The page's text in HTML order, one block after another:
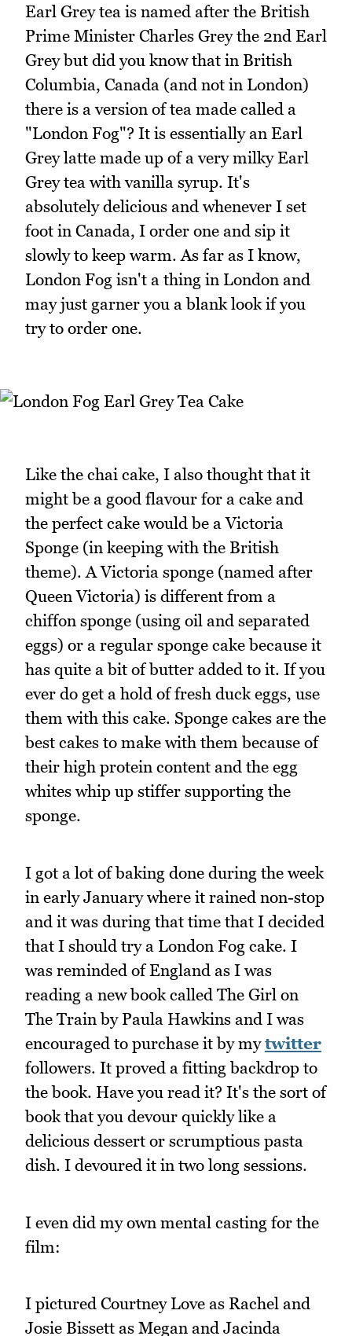
Earl Grey tea is named after the British
Prime Minister Charles Grey the 2nd Earl
Grey but did you know that in British
Columbia, Canada (and not in London)
there is a version of tea made called a
"London Fog"? It is essentially an Earl
Grey latte made up of a very milky Earl
Grey tea with vanilla syrup. It's
absolutely delicious and whenever I set
foot in Canada, I order one and sip it
slowly to keep warm. As far as I know,
London Fog isn't a thing in London and
may just garner you a blank look if you
try to order one.
Like the chai cake, I also thought that it
might be a good flavour for a cake and
the perfect cake would be a Victoria
Sponge (in keeping with the British
theme). A Victoria sponge (named after
Queen Victoria) is different from a
chiffon sponge (using oil and separated
eggs) or a regular sponge cake because it
has quite a bit of butter added to it. If you
ever do get a hold of fresh duck eggs, use
them with this cake. Sponge cakes are the
best cakes to make with them because of
their high protein content and the egg
whites whip up stiffer supporting the
sponge.
I got a lot of baking done during the week
in early January where it rained non-stop
and it was during that time that I decided
that I should try a London Fog cake. I
was reminded of England as I was
reading a new book called The Girl on
The Train by Paula Hawkins and I was
encouraged to purchase it by mytwitter
followers. It proved a fitting backdrop to
the book. Have you read it? It's the sort of
book that you devour quickly like a
delicious dessert or scrumptious pasta
dish. I devoured it in two long sessions.
I even did my own mental casting for the
film:
I pictured Courtney Love as Rachel and
Josie Bissett as Megan and Jacinda